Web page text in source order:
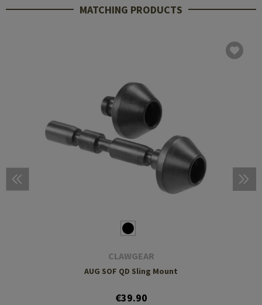
MATCHING PRODUCTS
CLAWGEAR
AUG SOF QD Sling Mount
€39.90